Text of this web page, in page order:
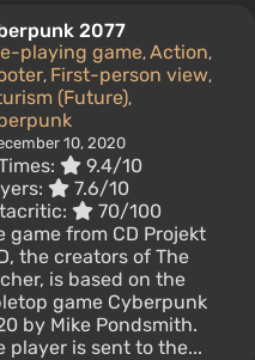
2077
playing game, Action,
, First-person view,
(Future),
10, 2020
9.4/10
7.6/10
70/100
game from CD Projekt
the creators of The
is based on the
game Cyberpunk
by Mike Pondsmith.
player is sent to the...